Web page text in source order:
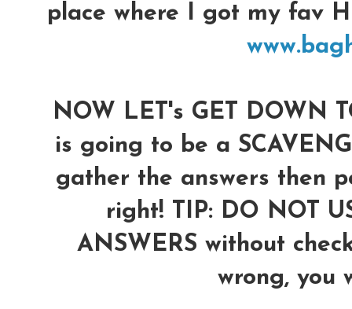
place where I got my fav
NOW LET's GET DOWN
is going to be a
gather the answers then
right! TIP: DO NOT
ANSWERS without
wrong, you